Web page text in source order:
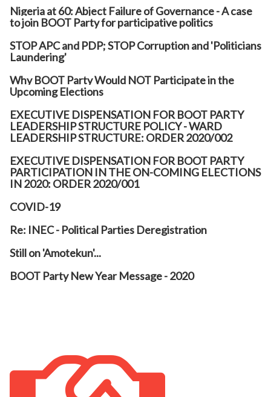
Nigeria at 60: Abject Failure of Governance - A case
to join BOOT Party for participative politics
STOP APC and PDP; STOP Corruption and 'Politicians
Laundering'
Why BOOT Party Would NOT Participate in the
Upcoming Elections
EXECUTIVE DISPENSATION FOR BOOT PARTY
LEADERSHIP STRUCTURE POLICY - WARD
LEADERSHIP STRUCTURE: ORDER 2020/002
EXECUTIVE DISPENSATION FOR BOOT PARTY
PARTICIPATION IN THE ON-COMING ELECTIONS
IN 2020: ORDER 2020/001
COVID-19
Re: INEC - Political Parties Deregistration
Still on 'Amotekun'...
BOOT Party New Year Message - 2020